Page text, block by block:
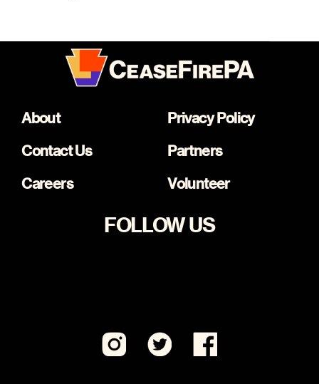
About
Contact Us
Careers
Privacy Policy
Partners
Volunteer
FOLLOW US